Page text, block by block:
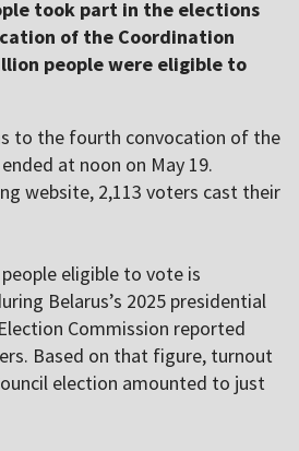
took part in the elections
of the Coordination
people were eligible to
to the fourth convocation of the
at noon on May 19.
website, 2,113 voters cast their
eligible to vote is
Belarus’s 2025 presidential
Commission reported
Based on that figure, turnout
election amounted to just